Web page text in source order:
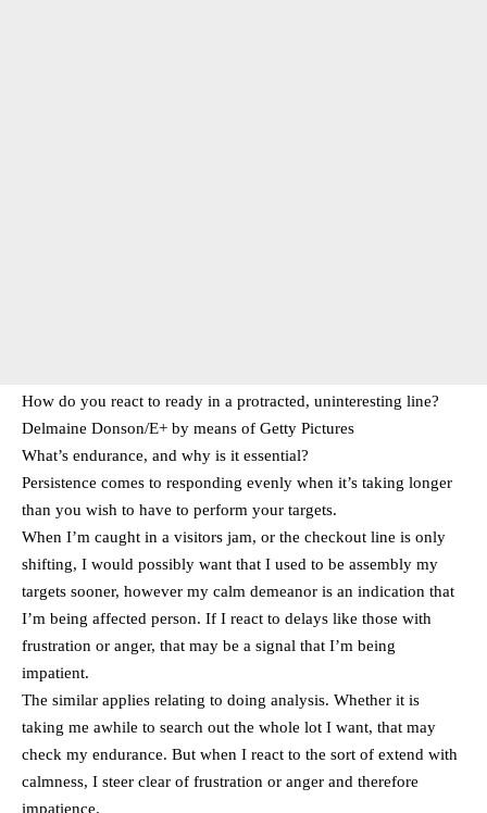
How do you react to ready in a protracted, uninteresting line?
Delmaine Donson/E+ by means of Getty Pictures
What’s endurance, and why is it essential?
Persistence comes to responding evenly when it’s taking longer
than you wish to have to perform your targets.
When I’m caught in a visitors jam, or the checkout line is only
shifting, I would possibly want that I used to be assembly my
targets sooner, however my calm demeanor is an indication that
I’m being affected person. If I react to delays like those with
frustration or anger, that may be a signal that I’m being
impatient.
The similar applies relating to doing analysis. Whether it is
taking me awhile to search out the whole lot I want, that may
check my endurance. But when I react to the sort of extend with
calmness, I steer clear of frustration or anger and therefore
impatience.